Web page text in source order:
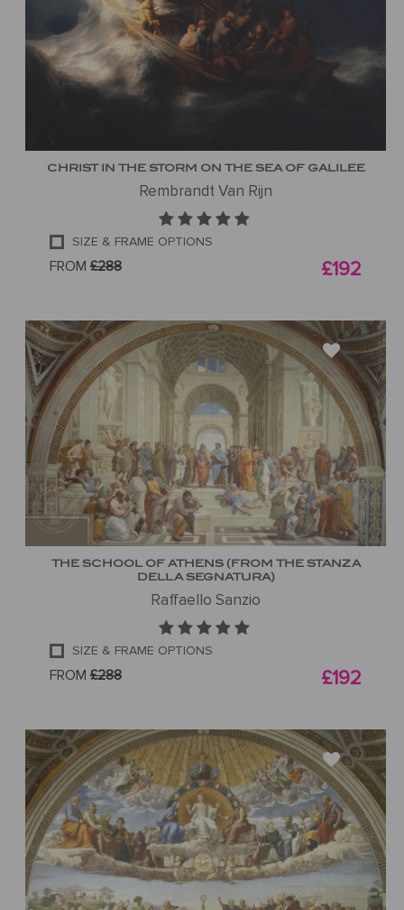
CHRIST IN THE STORM ON THE SEA OF GALILEE
Rembrandt Van Rijn
SIZE & FRAME OPTIONS
FROM £288 £192
THE SCHOOL OF ATHENS (FROM THE STANZA
DELLA SEGNATURA)
Raffaello Sanzio
SIZE & FRAME OPTIONS
FROM £288 £192